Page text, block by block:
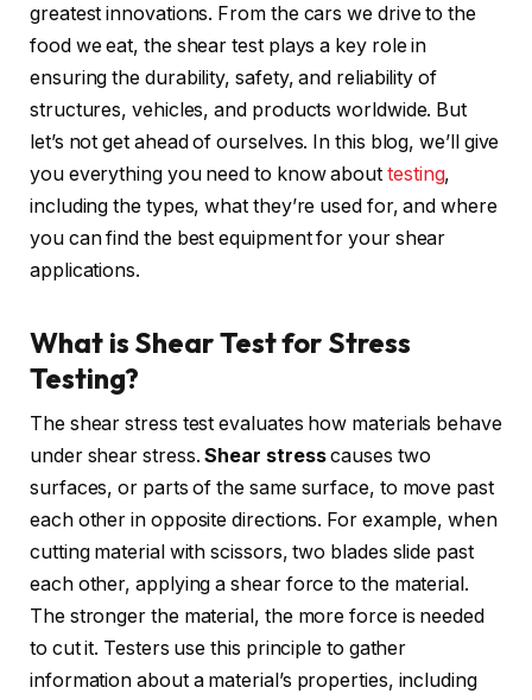
greatest innovations. From the cars we drive to the
food we eat, the shear test plays a key role in
ensuring the durability, safety, and reliability of
structures, vehicles, and products worldwide. But
let’s not get ahead of ourselves. In this blog, we’ll give
you everything you need to know about testing,
including the types, what they’re used for, and where
you can find the best equipment for your shear
applications.
What is Shear Test for Stress
Testing?
The shear stress test evaluates how materials behave
under shear stress.Shear stresscauses two
surfaces, or parts of the same surface, to move past
each other in opposite directions. For example, when
cutting material with scissors, two blades slide past
each other, applying a shear force to the material.
The stronger the material, the more force is needed
to cut it. Testers use this principle to gather
information about a material’s properties, including